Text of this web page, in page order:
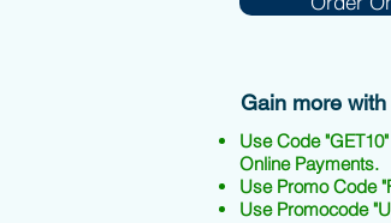
Gain more with
Use Code
Online Payments.
Use Promo Code
Use Promocode